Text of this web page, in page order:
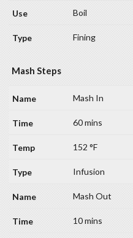
Boil
Fining
Mash Steps
Mash In
60 mins
152 °F
Infusion
Mash Out
10 mins